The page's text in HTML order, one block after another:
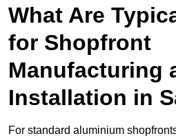
What Are
for Shopfront
Manufacturing
Installation in
For standard aluminium